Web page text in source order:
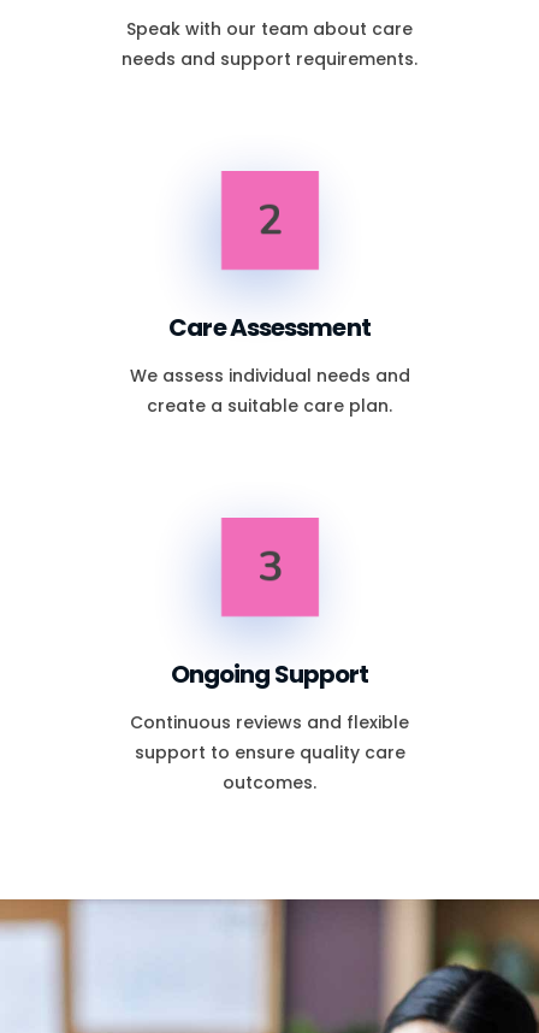
Speak with our team about care
needs and support requirements.
2
Care Assessment
We assess individual needs and
create a suitable care plan.
3
Ongoing Support
Continuous reviews and flexible
support to ensure quality care
outcomes.